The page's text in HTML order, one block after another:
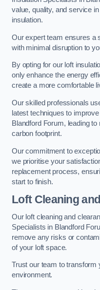
value, quality, and service
insulation.
Our expert team ensures a
with minimal disruption to
By opting for our loft
only enhance the energy
create a more comfortable
Our skilled professionals
latest techniques to
Blandford Forum, leading
carbon footprint.
Our commitment to
we prioritise your
replacement process,
start to finish.
Loft Cleaning
Our loft cleaning and
Specialists in Blandford
remove any risks or
of your loft space.
Trust our team to transform
environment.